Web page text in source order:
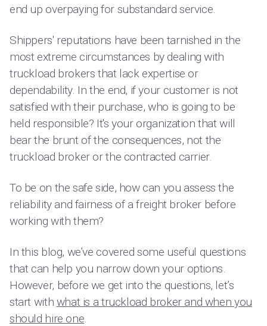
end up overpaying for substandard service.
Shippers' reputations have been tarnished in the
most extreme circumstances by dealing with
truckload brokers that lack expertise or
dependability. In the end, if your customer is not
satisfied with their purchase, who is going to be
held responsible? It's your organization that will
bear the brunt of the consequences, not the
truckload broker or the contracted carrier.
To be on the safe side, how can you assess the
reliability and fairness of a freight broker before
working with them?
In this blog, we’ve covered some useful questions
that can help you narrow down your options.
However, before we get into the questions, let’s
start with what is a truckload broker and when you
should hire one.